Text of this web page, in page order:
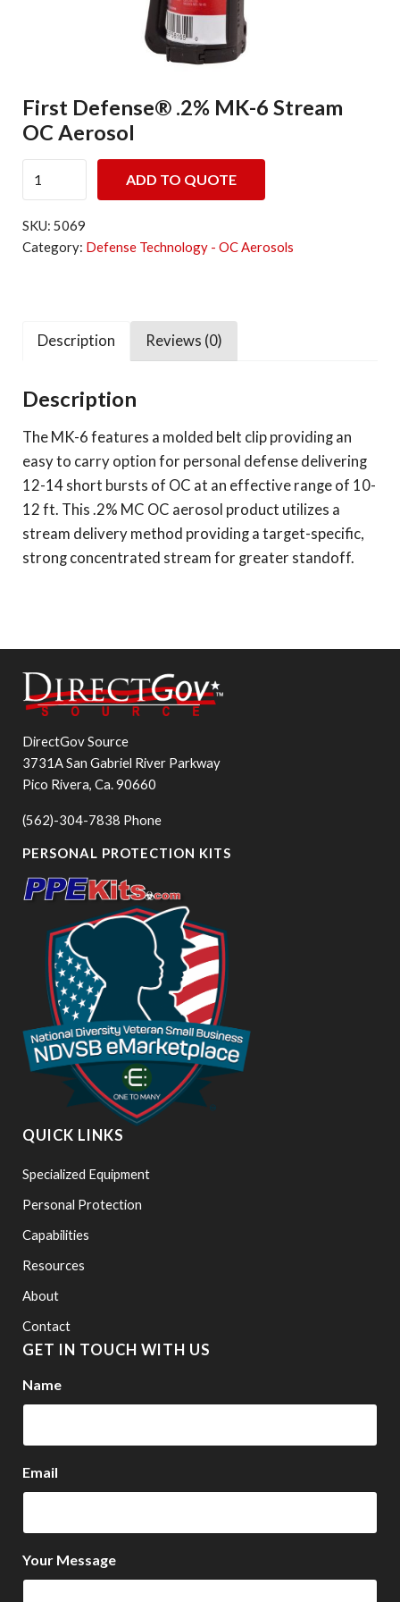
First Defense® .2% MK-6 Stream
OC Aerosol
ADD TO QUOTE
SKU: 5069
Category: Defense Technology - OC Aerosols
Description Reviews (0)
Description
The MK-6 features a molded belt clip providing an
easy to carry option for personal defense delivering
12-14 short bursts of OC at an effective range of 10-
12 ft. This .2% MC OC aerosol product utilizes a
stream delivery method providing a target-specific,
strong concentrated stream for greater standoff.
DirectGov Source
3731A San Gabriel River Parkway
Pico Rivera, Ca. 90660
(562)-304-7838 Phone
PERSONAL PROTECTION KITS
QUICK LINKS
Specialized Equipment
Personal Protection
Capabilities
Resources
About
Contact
GET IN TOUCH WITH US
Name
Email
Your Message